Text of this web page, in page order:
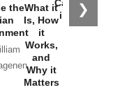
❯
theWhat it
Is, How
it
Works,
and
Why it
Matters
Catastrophe
in Ukraine